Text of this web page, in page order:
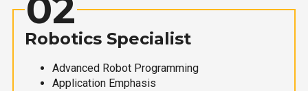
02
Robotics Specialist
Advanced Robot Programming
Application Emphasis